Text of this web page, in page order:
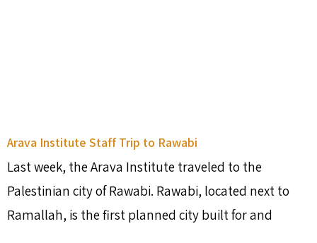
Arava Institute Staff Trip to Rawabi
Last week, the Arava Institute traveled to the
Palestinian city of Rawabi. Rawabi, located next to
Ramallah, is the first planned city built for and